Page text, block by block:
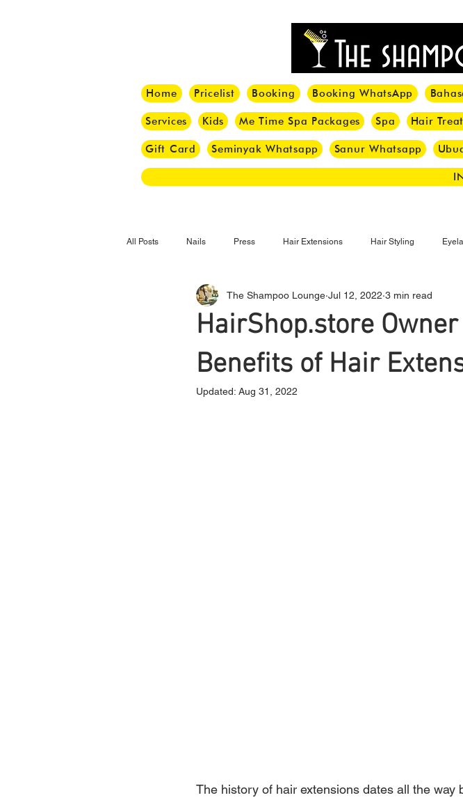
Home Pricelist Booking Booking WhatsApp
Services Kids Me Time Spa Packages Spa Hair
Gift Card Seminyak Whatsapp Sanur Whatsapp
All Posts Nails Press Hair Extensions Hair Styling
Haircut Hair Trend Make-up Eyelash
Bangs Box Braid Braiding Cornrow
HairShop.store
Benefits of Hair
The Shampoo Lounge Jul 12, 2022 3 min read
Updated: Aug 31, 2022
The history of hair extensions dates all the